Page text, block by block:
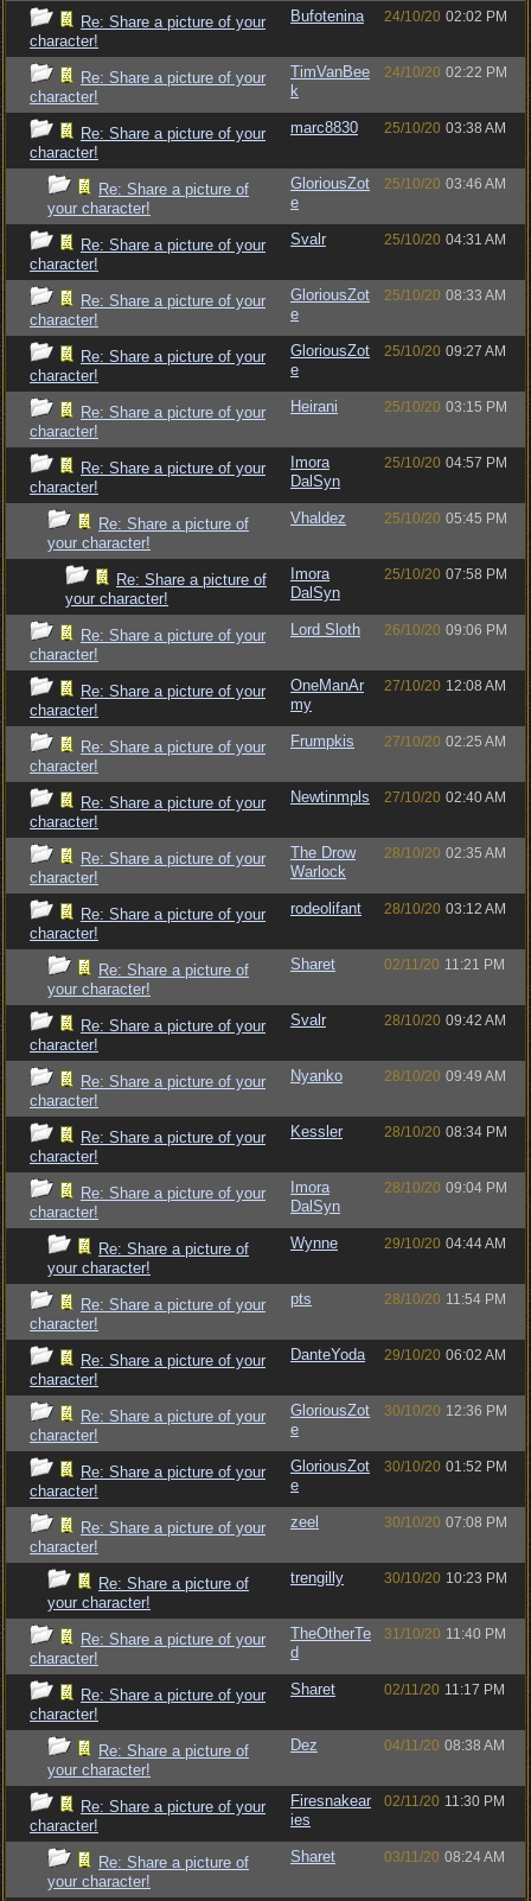
Re: Share a picture of your
character!
Bufotenina 24/10/20 02:02 PM
Re: Share a picture of your
character!
TimVanBee
k
24/10/20 02:22 PM
Re: Share a picture of your
character!
marc8830 25/10/20 03:38 AM
Re: Share a picture of
your character!
GloriousZot
e
25/10/20 03:46 AM
Re: Share a picture of your
character!
Svalr 25/10/20 04:31 AM
Re: Share a picture of your
character!
GloriousZot
e
25/10/20 08:33 AM
Re: Share a picture of your
character!
GloriousZot
e
25/10/20 09:27 AM
Re: Share a picture of your
character!
Heirani 25/10/20 03:15 PM
Re: Share a picture of your
character!
Imora
DalSyn
25/10/20 04:57 PM
Re: Share a picture of
your character!
Vhaldez 25/10/20 05:45 PM
Re: Share a picture of
your character!
Imora
DalSyn
25/10/20 07:58 PM
Re: Share a picture of your
character!
Lord Sloth 26/10/20 09:06 PM
Re: Share a picture of your
character!
OneManAr
my
27/10/20 12:08 AM
Re: Share a picture of your
character!
Frumpkis 27/10/20 02:25 AM
Re: Share a picture of your
character!
Newtinmpls 27/10/20 02:40 AM
Re: Share a picture of your
character!
The Drow
Warlock
28/10/20 02:35 AM
Re: Share a picture of your
character!
rodeolifant 28/10/20 03:12 AM
Re: Share a picture of
your character!
Sharet 02/11/20 11:21 PM
Re: Share a picture of your
character!
Svalr 28/10/20 09:42 AM
Re: Share a picture of your
character!
Nyanko 28/10/20 09:49 AM
Re: Share a picture of your
character!
Kessler 28/10/20 08:34 PM
Re: Share a picture of your
character!
Imora
DalSyn
28/10/20 09:04 PM
Re: Share a picture of
your character!
Wynne 29/10/20 04:44 AM
Re: Share a picture of your
character!
pts 28/10/20 11:54 PM
Re: Share a picture of your
character!
DanteYoda 29/10/20 06:02 AM
Re: Share a picture of your
character!
GloriousZot
e
30/10/20 12:36 PM
Re: Share a picture of your
character!
GloriousZot
e
30/10/20 01:52 PM
Re: Share a picture of your
character!
zeel 30/10/20 07:08 PM
Re: Share a picture of
your character!
trengilly 30/10/20 10:23 PM
Re: Share a picture of your
character!
TheOtherTe
d
31/10/20 11:40 PM
Re: Share a picture of your
character!
Sharet 02/11/20 11:17 PM
Re: Share a picture of
your character!
Dez 04/11/20 08:38 AM
Re: Share a picture of your
character!
Firesnakear
ies
02/11/20 11:30 PM
Re: Share a picture of
your character!
Sharet 03/11/20 08:24 AM